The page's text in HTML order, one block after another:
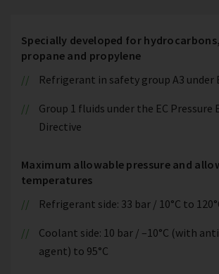
Specially developed for
propane and propylene
Refrigerant in safety group A3 under
Group 1 fluids under the EC Pressure
Directive
Maximum allowable pressure and
temperatures
Refrigerant side: 33 bar / 10°C to
Coolant side: 10 bar / –10°C (with
agent) to 95°C